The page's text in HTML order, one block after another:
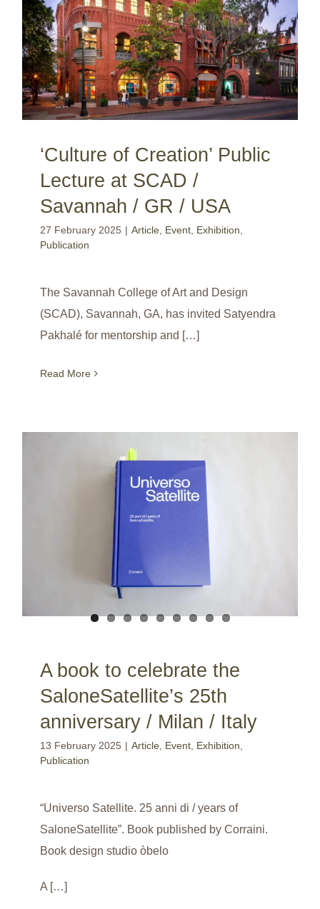
‘Culture of Creation’ Public
Lecture at SCAD /
Savannah / GR / USA
27 February 2025 | Article Event Exhibition
Publication
The Savannah College of Art and Design
(SCAD), Savannah, GA, has invited Satyendra
Pakhalé for mentorship and […]
Read More
A book to celebrate the
SaloneSatellite’s 25th
anniversary / Milan / Italy
13 February 2025 | Article Event Exhibition
Publication
“Universo Satellite. 25 anni di / years of
SaloneSatellite”. Book published by Corraini.
Book design studio òbelo
A […]